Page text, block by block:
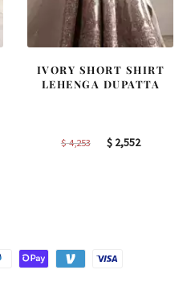
IVORY SHORT SHIRT
LEHENGA DUPATTA
$4,253
Original
$2,552Current